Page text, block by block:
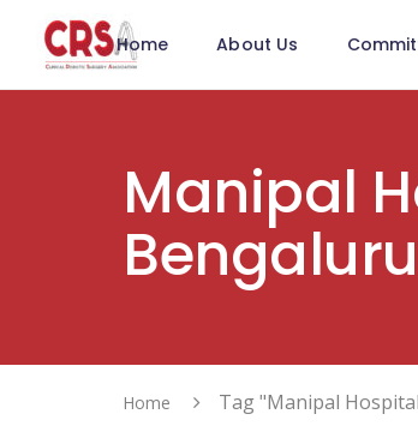
Home About Us
Manipal
Home Tag "Manipal